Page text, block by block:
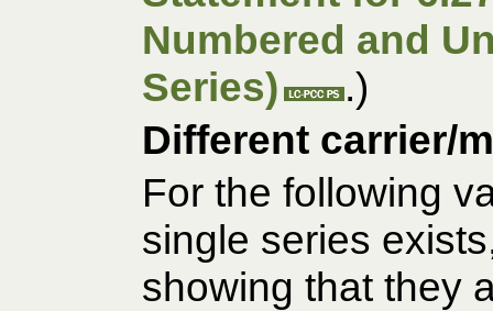
Numbered and
Series)
.)
Different carrier/
For the following
single series
showing that they